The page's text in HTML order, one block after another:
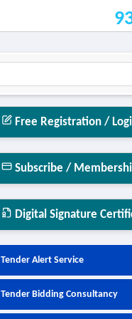
Free Registration /
Subscribe /
Digital Signature
Tender Alert Service
Tender Bidding Consultancy